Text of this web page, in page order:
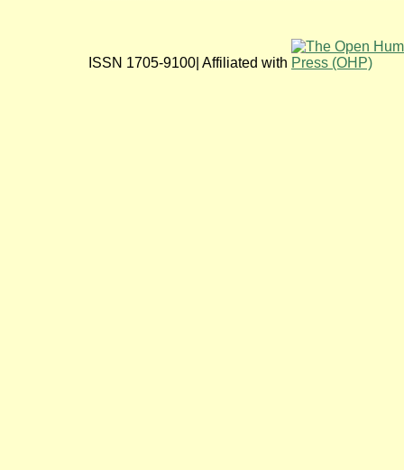
ISSN 1705-9100| Affiliated with